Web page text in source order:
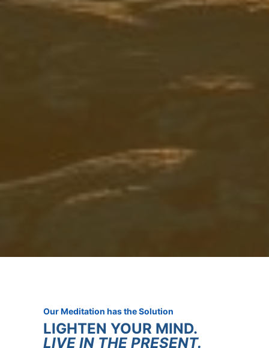
Our Meditation has the Solution
LIGHTEN YOUR MIND.
LIVE IN THE PRESENT.